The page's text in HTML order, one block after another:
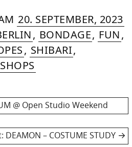
20. SEPTEMBER, 2023»
, BONDAGE, FUN,
, SHIBARI,
@ Open Studio Weekend
Next
DEAMON – COSTUME STUDY